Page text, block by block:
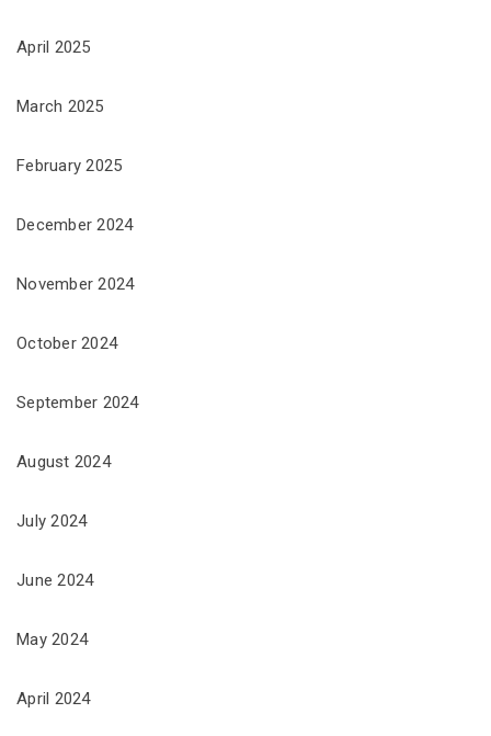
April 2025
March 2025
February 2025
December 2024
November 2024
October 2024
September 2024
August 2024
July 2024
June 2024
May 2024
April 2024